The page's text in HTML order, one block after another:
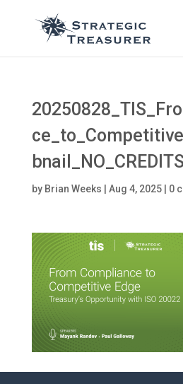
bnail_NO_CREDITS
by Brian Weeks Aug 4, 2025| 0